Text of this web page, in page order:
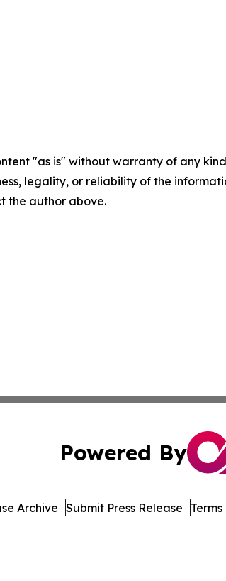
"as is" without warranty of any
legality, or reliability of the
the author above.
Powered By
Archive Submit Press Release